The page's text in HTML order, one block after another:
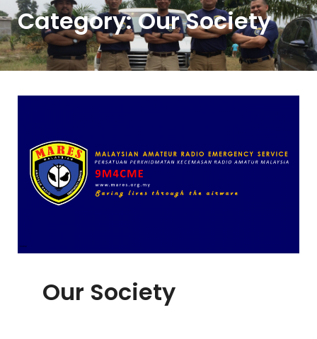
Category:Our Society
Our Society